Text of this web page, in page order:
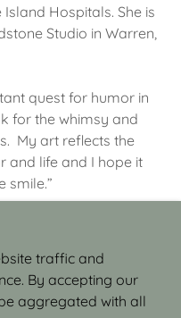
Hospitals. She is
Studio in Warren,
quest for humor in
for the whimsy and
My art reflects the
and life and I hope it
smile.”
- WORKS IN
RESERVED.
traffic and
By accepting our
aggregated with all